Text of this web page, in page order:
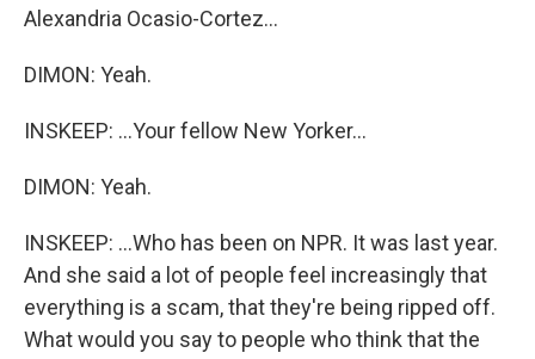
Alexandria Ocasio-Cortez...
DIMON: Yeah.
INSKEEP: ...Your fellow New Yorker...
DIMON: Yeah.
INSKEEP: ...Who has been on NPR. It was last year.
And she said a lot of people feel increasingly that
everything is a scam, that they're being ripped off.
What would you say to people who think that the